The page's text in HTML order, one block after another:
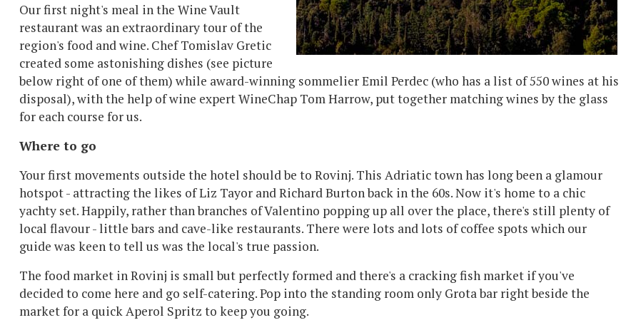
Our first night's meal in the Wine Vault
restaurant was an extraordinary tour of the
region's food and wine. Chef Tomislav Gretic
created some astonishing dishes (see picture
below right of one of them) while award-winning sommelier Emil Perdec (who has a list of 550 wines at his
disposal), with the help of wine expert WineChap Tom Harrow, put together matching wines by the glass
for each course for us.
Where to go
Your first movements outside the hotel should be to Rovinj. This Adriatic town has long been a glamour
hotspot - attracting the likes of Liz Tayor and Richard Burton back in the 60s. Now it's home to a chic
yachty set. Happily, rather than branches of Valentino popping up all over the place, there's still plenty of
local flavour - little bars and cave-like restaurants. There were lots and lots of coffee spots which our
guide was keen to tell us was the local's true passion.
The food market in Rovinj is small but perfectly formed and there's a cracking fish market if you've
decided to come here and go self-catering. Pop into the standing room only Grota bar right beside the
market for a quick Aperol Spritz to keep you going.